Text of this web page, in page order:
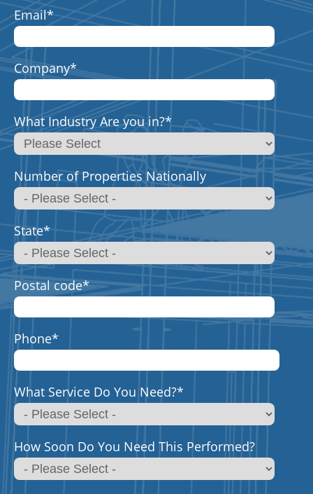
Email*
Company*
What Industry Are you in?*
Number of Properties Nationally
State*
Postal code*
Phone*
What Service Do You Need?*
How Soon Do You Need This Performed?